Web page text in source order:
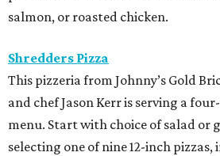
salmon, or roasted chicken.
Shredders Pizza
This pizzeria from Johnny’s Gold
and chef Jason Kerr is serving a
menu. Start with choice of salad or
selecting one of nine 12-inch pizzas,